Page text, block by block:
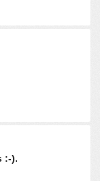
:-).